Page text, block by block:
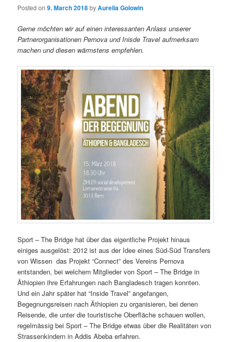
Posted on9. March 2018byAurelia Golowin
Gerne möchten wir auf einen interessanten Anlass unserer
Partnerorganisationen Pernova und Inisde Travel aufmerksam
machen und diesen wärmstens empfehlen.
Sport – The Bridge hat über das eigentliche Projekt hinaus
einiges ausgelöst: 2012 ist aus der Idee eines Süd-Süd Transfers
von Wissen das Projekt “Connect” des Vereins Pernova
entstanden, bei welchem Mitglieder von Sport – The Bridge in
Äthiopien ihre Erfahrungen nach Bangladesch tragen konnten.
Und ein Jahr später hat “Inside Travel” angefangen,
Begegnungsreisen nach Äthiopien zu organisieren, bei denen
Reisende, die unter die touristische Oberfläche schauen wollen,
regelmässig bei Sport – The Bridge etwas über die Realitäten von
Strassenkindern in Addis Abeba erfahren.